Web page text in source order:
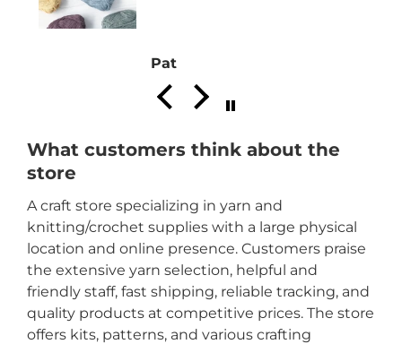
Pat
What customers think about the
store
A craft store specializing in yarn and
knitting/crochet supplies with a large physical
location and online presence. Customers praise
the extensive yarn selection, helpful and
friendly staff, fast shipping, reliable tracking, and
quality products at competitive prices. The store
offers kits, patterns, and various crafting